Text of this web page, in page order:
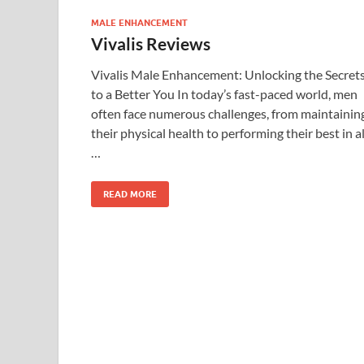
MALE ENHANCEMENT
Vivalis Reviews
Vivalis Male Enhancement: Unlocking the
to a Better You In today’s fast-paced world, men
often face numerous challenges, from
their physical health to performing their best in
READ MORE